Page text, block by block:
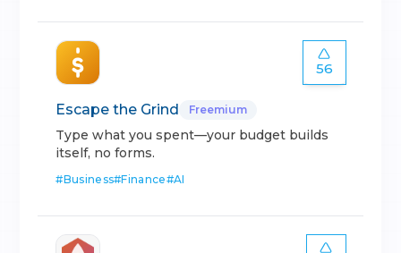
56
Escape the Grind Freemium
Type what you spent—your budget builds
itself, no forms.
#Business#Finance#AI